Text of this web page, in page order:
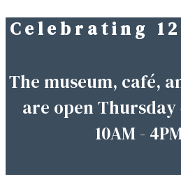
Skip
C e l e b r a t i n g 1
The museum, café,
are open Thursday
10AM -